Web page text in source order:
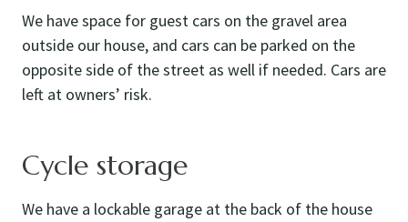
We have space for guest cars on the gravel area
outside our house, and cars can be parked on the
opposite side of the street as well if needed. Cars are
left at owners’ risk.
Cycle storage
We have a lockable garage at the back of the house